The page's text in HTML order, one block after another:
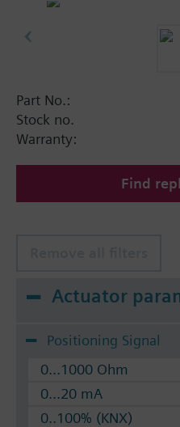
heating zones like
Additional info
Suitable media: Water
anti-freeze.
The valves can be
type SSA.. / STA..
Part No.:
Stock no.
Warranty:
Find
Actuator
Positioning Signal
0...1000 Ohm
0...20 mA
0..100% (KNX)